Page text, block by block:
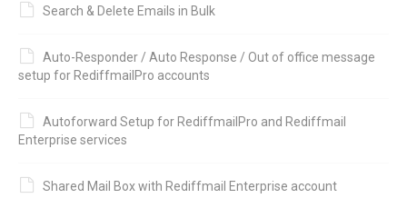
Search & Delete Emails in Bulk
Auto-Responder / Auto Response / Out of office message
setup for RediffmailPro accounts
Autoforward Setup for RediffmailPro and Rediffmail
Enterprise services
Shared Mail Box with Rediffmail Enterprise account